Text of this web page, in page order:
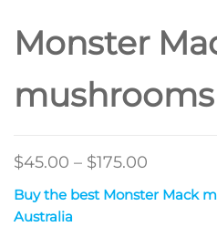
Monster
mushrooms
$45.00 – $175.00
range:
Buy the best Monster Mack
Australia